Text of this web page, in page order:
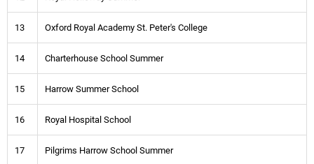
13 Oxford Royal Academy St. Peter's College
14 Charterhouse School Summer
15 Harrow Summer School
16 Royal Hospital School
17 Pilgrims Harrow School Summer